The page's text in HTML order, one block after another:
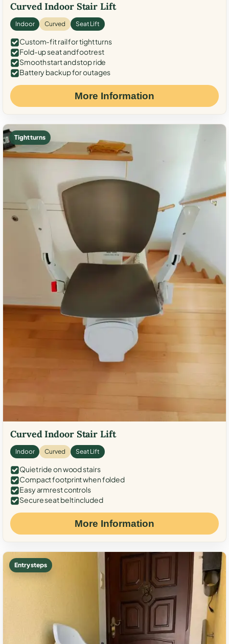
Curved Indoor Stair Lift
Indoor Curved Seat Lift
Custom-fit rail for tight turns
Fold-up seat and footrest
Smooth start and stop ride
Battery backup for outages
More Information
Tight turns
Curved Indoor Stair Lift
Indoor Curved Seat Lift
Quiet ride on wood stairs
Compact footprint when folded
Easy armrest controls
Secure seat belt included
More Information
Entry steps